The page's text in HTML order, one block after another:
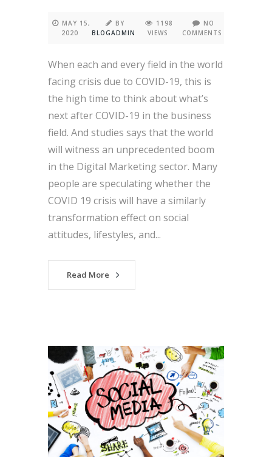
MAY 15,
2020
BY
BLOGADMIN
1198
VIEWS
NO
COMMENTS
When each and every field in the world
facing crisis due to COVID-19, this is
the high time to think about what’s
next after COVID-19 in the business
field. And studies says that the world
will witness an unprecedented boom
in the Digital Marketing sector. Many
people are speculating whether the
COVID 19 crisis will have a similarly
transformation effect on social
attitudes, lifestyles, and...
Read More